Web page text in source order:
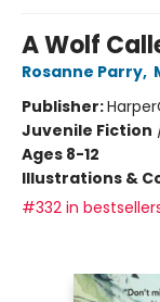
A Wolf
Rosanne Parry,
Publisher:
Juvenile Fiction
Ages 8-12
Illustrations &
#332 in